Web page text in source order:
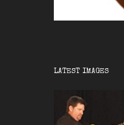
LATEST IMAGES